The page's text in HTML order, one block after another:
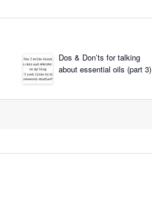
Dos & Don’ts for talking
about essential oils (part 3)